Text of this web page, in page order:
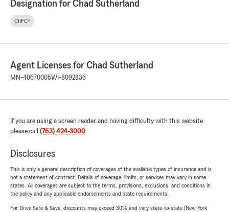
Designation for Chad Sutherland
ChFC®
Agent Licenses for Chad Sutherland
MN-40670005WI-8092836
If you are using a screen reader and having difficulty with this website
please call (763) 424-3000.
Disclosures
This is only a general description of coverages of the available types of insurance and is
not a statement of contract. Details of coverage, limits, or services may vary in some
states. All coverages are subject to the terms, provisions, exclusions, and conditions in
the policy and any applicable endorsements and state requirements.
For Drive Safe & Save, discounts may exceed 30% and vary state-to-state (New York